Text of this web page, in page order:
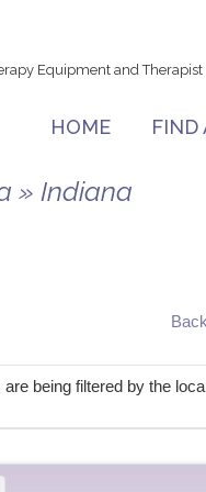
Equipment and
HOME FIND
» Indiana
are being filtered by the